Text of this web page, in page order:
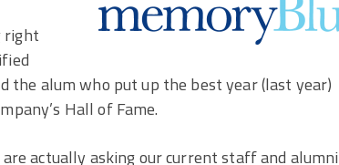
right
the alum who put up the best year (last year)
Hall of Fame.
actually asking our current staff and